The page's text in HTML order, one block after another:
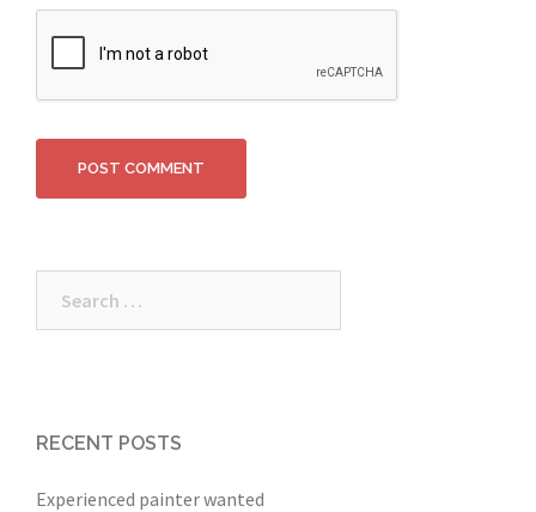
RECENT POSTS
Experienced painter wanted